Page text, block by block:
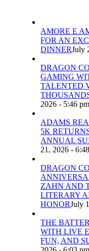
AMORE E
FOR AN
DINNERJuly
DRAGON
GAMING
TALENTED
2026 - 5:46 pm
ADAMS
5K
ANNUAL
21, 2026 -
DRAGON
ZAHN AND
LITERARY
HONORJuly
THE
WITH LIVE
FUN, AND